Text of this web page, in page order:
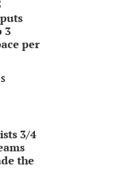
3
per
3/4
the